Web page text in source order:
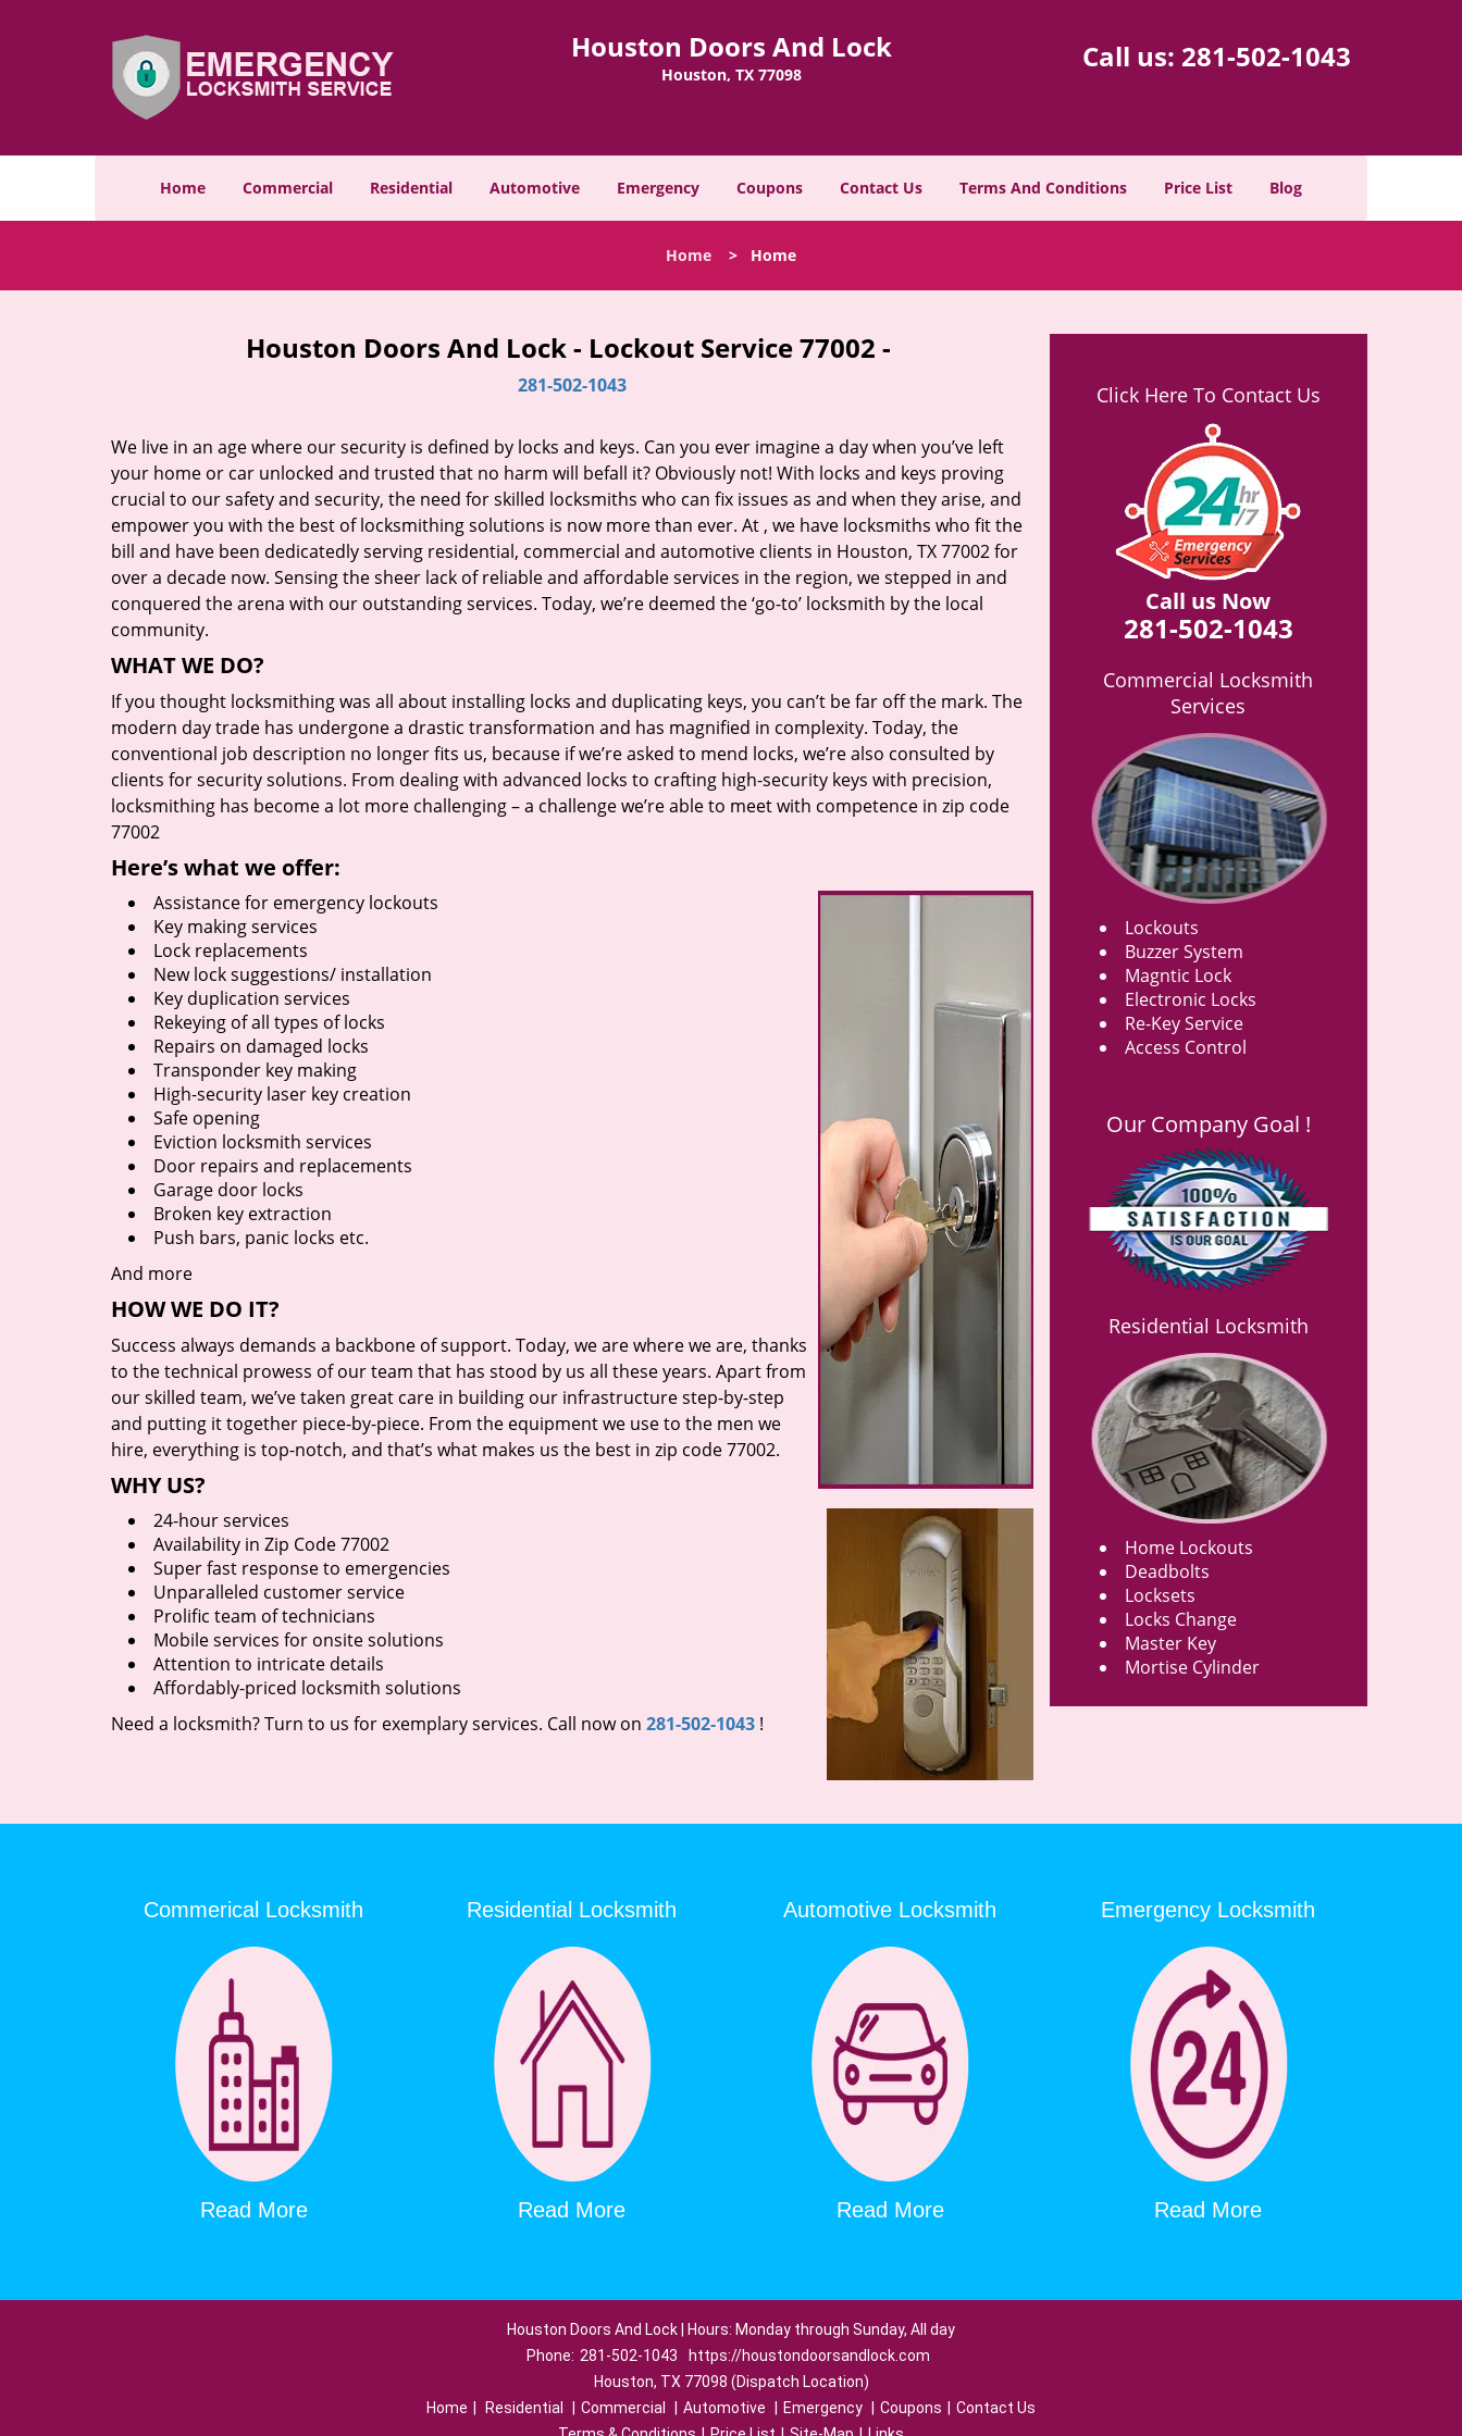
Houston Doors And Lock
Houston, TX 77098
Call us: 281-502-1043
Home Commercial Residential Automotive Emergency Coupons Contact Us Terms And Conditions Price List Blog
Home > Home
Houston Doors And Lock - Lockout Service 77002 -
281-502-1043
We live in an age where our security is defined by locks and keys. Can you ever imagine a day when you’ve left
your home or car unlocked and trusted that no harm will befall it? Obviously not! With locks and keys proving
crucial to our safety and security, the need for skilled locksmiths who can fix issues as and when they arise, and
empower you with the best of locksmithing solutions is now more than ever. At , we have locksmiths who fit the
bill and have been dedicatedly serving residential, commercial and automotive clients in Houston, TX 77002 for
over a decade now. Sensing the sheer lack of reliable and affordable services in the region, we stepped in and
conquered the arena with our outstanding services. Today, we’re deemed the ‘go-to’ locksmith by the local
community.
WHAT WE DO?
If you thought locksmithing was all about installing locks and duplicating keys, you can’t be far off the mark. The
modern day trade has undergone a drastic transformation and has magnified in complexity. Today, the
conventional job description no longer fits us, because if we’re asked to mend locks, we’re also consulted by
clients for security solutions. From dealing with advanced locks to crafting high-security keys with precision,
locksmithing has become a lot more challenging – a challenge we’re able to meet with competence in zip code
77002
Here’s what we offer:
Assistance for emergency lockouts
Key making services
Lock replacements
New lock suggestions/ installation
Key duplication services
Rekeying of all types of locks
Repairs on damaged locks
Transponder key making
High-security laser key creation
Safe opening
Eviction locksmith services
Door repairs and replacements
Garage door locks
Broken key extraction
Push bars, panic locks etc.
And more
HOW WE DO IT?
Success always demands a backbone of support. Today, we are where we are, thanks
to the technical prowess of our team that has stood by us all these years. Apart from
our skilled team, we’ve taken great care in building our infrastructure step-by-step
and putting it together piece-by-piece. From the equipment we use to the men we
hire, everything is top-notch, and that’s what makes us the best in zip code 77002.
WHY US?
24-hour services
Availability in Zip Code 77002
Super fast response to emergencies
Unparalleled customer service
Prolific team of technicians
Mobile services for onsite solutions
Attention to intricate details
Affordably-priced locksmith solutions
Need a locksmith? Turn to us for exemplary services. Call now on 281-502-1043 !
Click Here To Contact Us
Call us Now
281-502-1043
Commercial Locksmith
Services
Lockouts
Buzzer System
Magntic Lock
Electronic Locks
Re-Key Service
Access Control
Our Company Goal !
Residential Locksmith
Home Lockouts
Deadbolts
Locksets
Locks Change
Master Key
Mortise Cylinder
Commerical Locksmith
Read More
Residential Locksmith
Read More
Automotive Locksmith
Read More
Emergency Locksmith
Read More
Houston Doors And Lock | Hours: Monday through Sunday, All day
Phone: 281-502-1043
https://houstondoorsandlock.com
Houston, TX 77098 (Dispatch Location)
Home
Residential Commercial Automotive Emergency Coupons
Contact Us